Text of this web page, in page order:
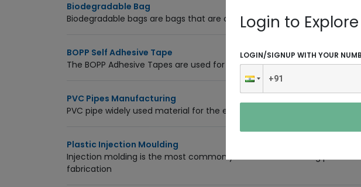
Login to
LOGIN/SIGNUP WITH YOUR
Biodegradable Bag
Biodegradable bags are bags that are capable of being decomposed
BOPP Self Adhesive Tape
The BOPP Adhesive Tapes are used for packaging.
PVC Pipes Manufacturing
PVC pipe widely used material for the electrical, irrigation, and
Plastic Injection Moulding
Injection molding is the most commonly used manufacturing process
fabrication